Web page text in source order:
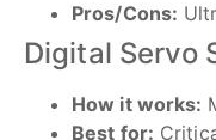
Pros/Cons:
Digital Servo
How it works:
Best for: